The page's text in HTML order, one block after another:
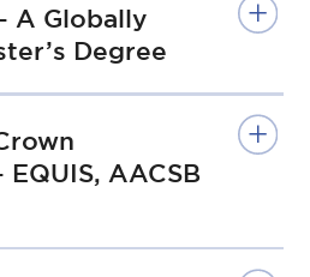
A Globally
Degree
AACSB